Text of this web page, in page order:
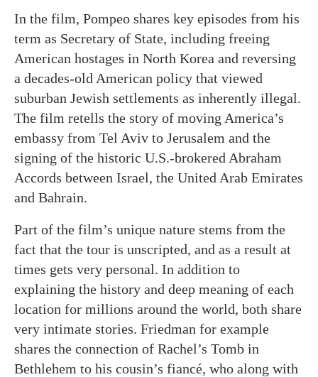
In the film, Pompeo shares key episodes from his
term as Secretary of State, including freeing
American hostages in North Korea and reversing
a decades-old American policy that viewed
suburban Jewish settlements as inherently illegal.
The film retells the story of moving America’s
embassy from Tel Aviv to Jerusalem and the
signing of the historic U.S.-brokered Abraham
Accords between Israel, the United Arab Emirates
and Bahrain.
Part of the film’s unique nature stems from the
fact that the tour is unscripted, and as a result at
times gets very personal. In addition to
explaining the history and deep meaning of each
location for millions around the world, both share
very intimate stories. Friedman for example
shares the connection of Rachel’s Tomb in
Bethlehem to his cousin’s fiancé, who along with